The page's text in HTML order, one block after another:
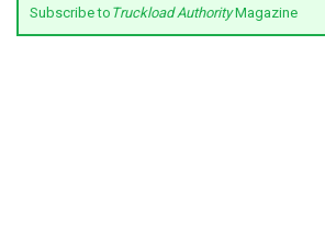
Subscribe to Truckload AuthorityMagazine